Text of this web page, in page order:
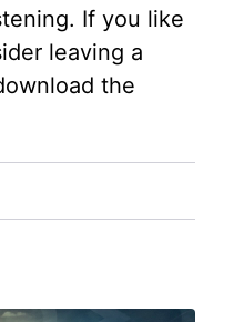
If you like
leaving a
the